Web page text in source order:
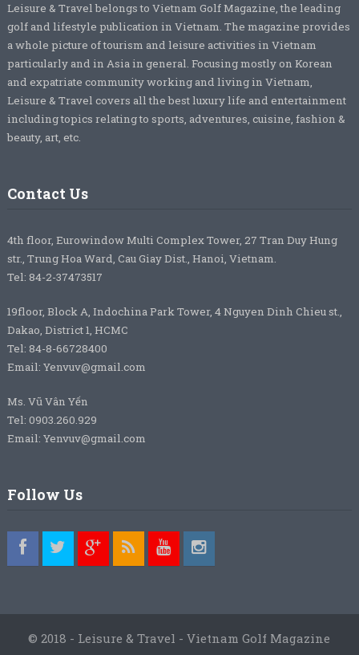
Leisure & Travel belongs to Vietnam Golf Magazine, the leading
golf and lifestyle publication in Vietnam. The magazine provides
a whole picture of tourism and leisure activities in Vietnam
particularly and in Asia in general. Focusing mostly on Korean
and expatriate community working and living in Vietnam,
Leisure & Travel covers all the best luxury life and entertainment
including topics relating to sports, adventures, cuisine, fashion &
beauty, art, etc.
Contact Us
4th floor, Eurowindow Multi Complex Tower, 27 Tran Duy Hung
str., Trung Hoa Ward, Cau Giay Dist., Hanoi, Vietnam.
Tel: 84-2-37473517
19floor, Block A, Indochina Park Tower, 4 Nguyen Dinh Chieu st.,
Dakao, District 1, HCMC
Tel: 84-8-66728400
Email: Yenvuv@gmail.com
Ms. Vũ Vân Yến
Tel: 0903.260.929
Email: Yenvuv@gmail.com
Follow Us
© 2018 - Leisure & Travel - Vietnam Golf Magazine